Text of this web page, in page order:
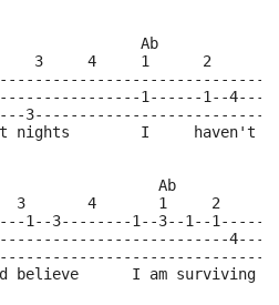
Ab
3     4     1      2
1------1--
nights        I     haven't
Ab
3       4       1     2
1--3--------1--3--1--
believe      I am surviving